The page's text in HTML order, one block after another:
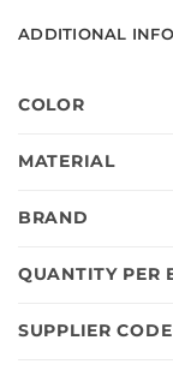
ADDITIONAL
COLOR
MATERIAL
BRAND
QUANTITY PER
SUPPLIER CODE